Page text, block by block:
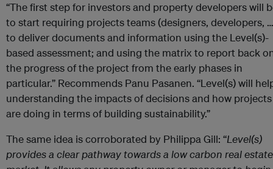
“The first step for investors and property developers will
to start requiring projects teams (designers, developers,
to deliver documents and information using the Level(s)-
based assessment; and using the matrix to report back
the progress of the project from the early phases in
particular.” Recommends Panu Pasanen. “Level(s) will
understanding the impacts of decisions and how projects
are doing in terms of building sustainability.”
The same idea is corroborated by Philippa Gill: “Level(s)
provides a clear pathway towards a low carbon real estate